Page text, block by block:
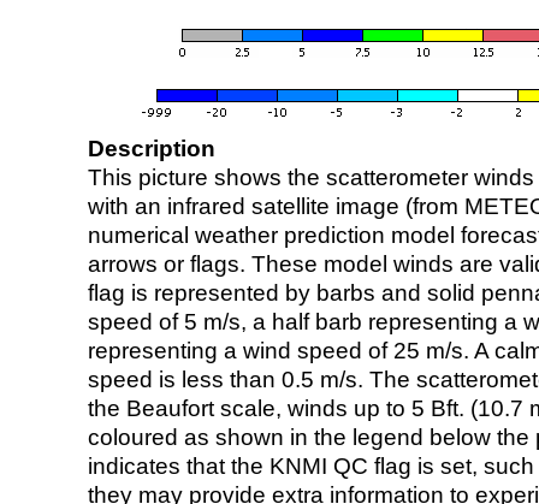
Description
This picture shows the scatterometer
with an infrared satellite image (from
numerical weather prediction model
arrows or flags. These model winds are
flag is represented by barbs and solid
speed of 5 m/s, a half barb representing a
representing a wind speed of 25 m/s. A
speed is less than 0.5 m/s. The
the Beaufort scale, winds up to 5 Bft. (10.7
coloured as shown in the legend below the
indicates that the KNMI QC flag is set,
they may provide extra information to